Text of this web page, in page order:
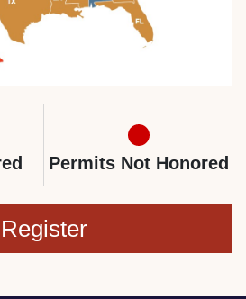
Permits Not Honored
Register